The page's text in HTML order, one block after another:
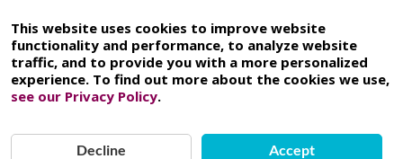
This website uses cookies to improve website
functionality and performance, to analyze website
traffic, and to provide you with a more personalized
experience. To find out more about the cookies we use,
see our Privacy Policy.
Decline Accept